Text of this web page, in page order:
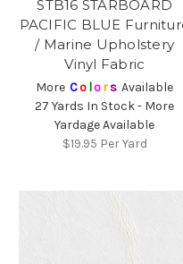
STB16 STARBOARD
PACIFIC BLUE
/ Marine Upholstery
Vinyl Fabric
More Colors Available
27 Yards In Stock - More
Yardage Available
$19.95 Per Yard